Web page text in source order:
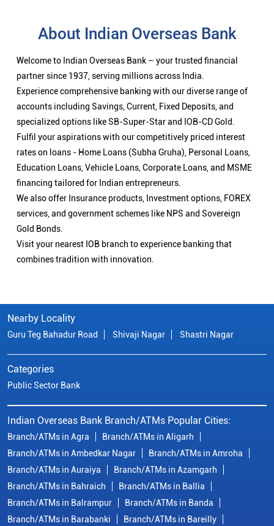
About Indian Overseas Bank
Welcome to Indian Overseas Bank – your trusted financial
partner since 1937, serving millions across India.
Experience comprehensive banking with our diverse range of
accounts including Savings, Current, Fixed Deposits, and
specialized options like SB-Super-Star and IOB-CD Gold.
Fulfil your aspirations with our competitively priced interest
rates on loans - Home Loans (Subha Gruha), Personal Loans,
Education Loans, Vehicle Loans, Corporate Loans, and MSME
financing tailored for Indian entrepreneurs.
We also offer Insurance products, Investment options, FOREX
services, and government schemes like NPS and Sovereign
Gold Bonds.
Visit your nearest IOB branch to experience banking that
combines tradition with innovation.
Nearby Locality
Guru Teg Bahadur Road Shivaji Nagar Shastri Nagar
Categories
Public Sector Bank
Indian Overseas Bank Branch/ATMs Popular Cities:
Branch/ATMs in Agra
Branch/ATMs in Aligarh
Branch/ATMs in Ambedkar Nagar
Branch/ATMs in Amroha
Branch/ATMs in Auraiya
Branch/ATMs in Azamgarh
Branch/ATMs in Bahraich
Branch/ATMs in Ballia
Branch/ATMs in Balrampur
Branch/ATMs in Banda
Branch/ATMs in Barabanki
Branch/ATMs in Bareilly